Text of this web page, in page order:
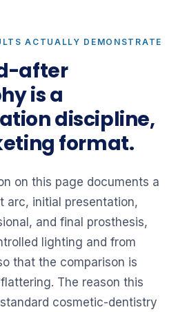
ACTUALLY DEMONSTRATE
after
is a
discipline,
format.
on this page documents a
arc, initial presentation,
and final prosthesis,
lighting and from
that the comparison is
The reason this
cosmetic-dentistry